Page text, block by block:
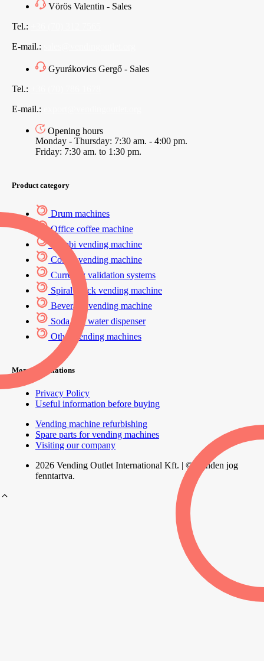
Vörös Valentin - Sales
Tel.:
E-mail.:
Gyurákovics Gergő - Sales
Tel.:
E-mail.:
Opening hours
Monday - Thursday: 7:30 am. - 4:00 pm.
Friday: 7:30 am. to 1:30 pm.
Product category
Drum machines
Office coffee machine
Combi vending machine
Coffee vending machine
Currency validation systems
Spiral snack vending machine
Beverage vending machine
Soda and water dispenser
Other vending machines
More informations
Privacy Policy
Useful information before buying
Vending machine refurbishing
Spare parts for vending machines
Visiting our company
2026 Vending Outlet International Kft. | © Minden jog
fenntartva.